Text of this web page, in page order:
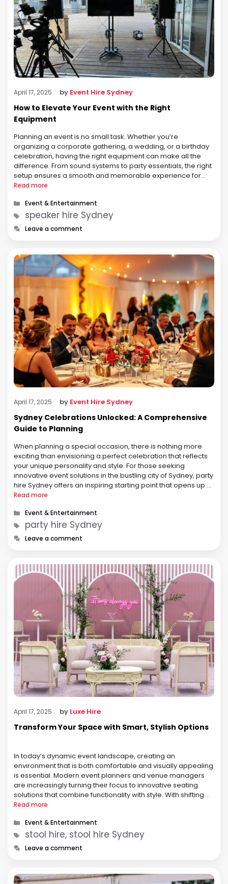
April 17, 2025 by Event Hire Sydney
How to Elevate Your Event with the Right
Equipment
Planning an event is no small task. Whether you’re
organizing a corporate gathering, a wedding, or a birthday
celebration, having the right equipment can make all the
difference. From sound systems to party essentials, the right
setup ensures a smooth and memorable experience for
your guests. If you’re looking for top-quality speaker hire
Read more
Categories
Event & Entertainment
Tags
speaker hire Sydney
Leave a comment
April 17, 2025 by Event Hire Sydney
Sydney Celebrations Unlocked: A Comprehensive
Guide to Planning
When planning a special occasion, there is nothing more
exciting than envisioning a perfect celebration that reflects
your unique personality and style. For those seeking
innovative event solutions in the bustling city of Sydney, party
hire Sydney offers an inspiring starting point that opens up a
world of creative possibilities and unforgettable moments. In
Read more
Categories
Event & Entertainment
Tags
party hire Sydney
Leave a comment
April 17, 2025 by Luxe Hire
Transform Your Space with Smart, Stylish Options
In today’s dynamic event landscape, creating an
environment that is both comfortable and visually appealing
is essential. Modern event planners and venue managers
are increasingly turning their focus to innovative seating
solutions that combine functionality with style. With shifting
trends and evolving audience expectations, every detail—
Read more
Categories
Event & Entertainment
Tags
stool hire, stool hire Sydney
Leave a comment